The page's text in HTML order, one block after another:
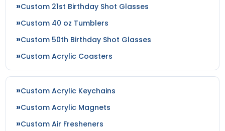
Custom 21st Birthday Shot Glasses
Custom 40 oz Tumblers
Custom 50th Birthday Shot Glasses
Custom Acrylic Coasters
Custom Acrylic Keychains
Custom Acrylic Magnets
Custom Air Fresheners